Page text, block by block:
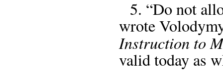
5. “Do not
wrote
Instruction to
valid today as